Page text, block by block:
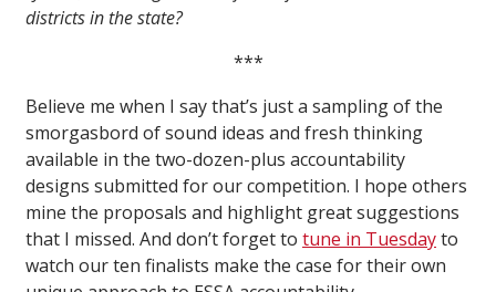
districts in the state?
***
Believe me when I say that’s just a sampling of the
smorgasbord of sound ideas and fresh thinking
available in the two-dozen-plus accountability
designs submitted for our competition. I hope others
mine the proposals and highlight great suggestions
that I missed. And don’t forget to tune in Tuesdayto
watch our ten finalists make the case for their own